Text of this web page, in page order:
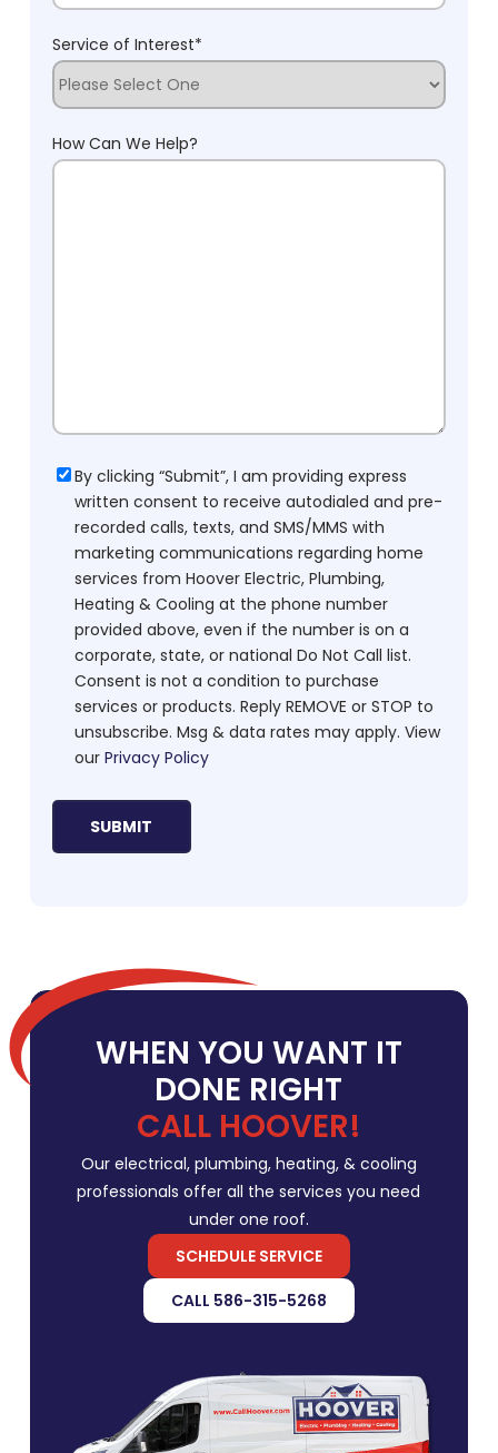
Service of Interest*
How Can We Help?
Consent
By clicking “Submit”, I am providing express
written consent to receive autodialed and pre-
recorded calls, texts, and SMS/MMS with
marketing communications regarding home
services from Hoover Electric, Plumbing,
Heating & Cooling at the phone number
provided above, even if the number is on a
corporate, state, or national Do Not Call list.
Consent is not a condition to purchase
services or products. Reply REMOVE or STOP to
unsubscribe. Msg & data rates may apply. View
our Privacy Policy
WHEN YOU WANT IT
DONE RIGHT
CALL HOOVER!
Our electrical, plumbing, heating, & cooling
professionals offer all the services you need
under one roof.
SCHEDULE SERVICE
CALL 586-315-5268